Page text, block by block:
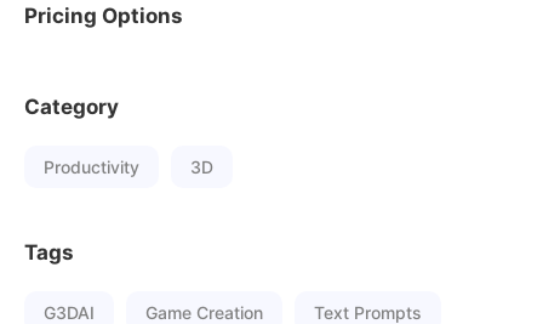
Pricing Options
Category
Productivity 3D
Tags
G3DAI Game Creation Text Prompts